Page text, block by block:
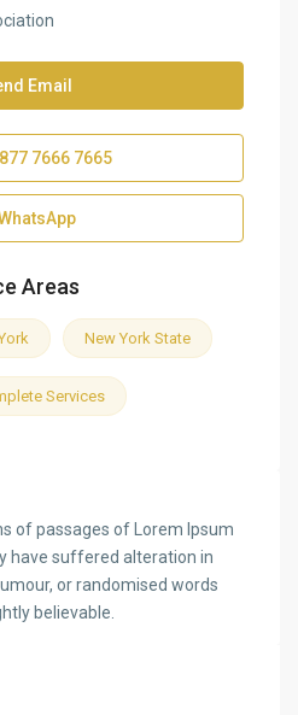
Email
877 7666 7665
Areas
New York State
Services
of passages of Lorem Ipsum
have suffered alteration in
or randomised words
believable.